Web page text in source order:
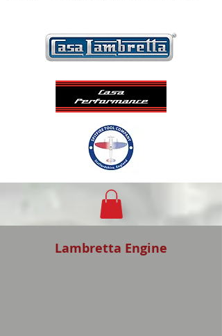
Lambretta Engine